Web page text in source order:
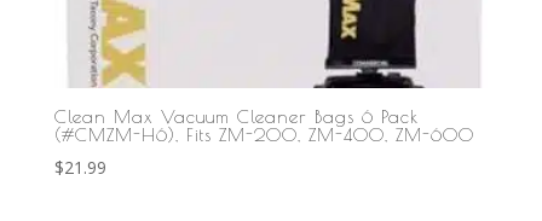
Clean Max Vacuum Cleaner Bags 6 Pack
(#CMZM-H6), Fits ZM-200, ZM-400, ZM-600
$21.99